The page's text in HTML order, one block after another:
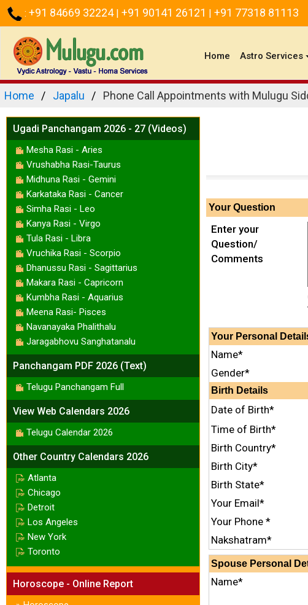
: +91 84669 32224 | +91 90141 26121 | +91 77318 81113
Home (current)
Astro Services
Home Japalu Phone Call Appointments with Mulugu
Ugadi Panchangam 2026 - 27 (Videos)
Mesha Rasi - Aries
Vrushabha Rasi-Taurus
Midhuna Rasi - Gemini
Karkataka Rasi - Cancer
Simha Rasi - Leo
Kanya Rasi - Virgo
Tula Rasi - Libra
Vruchika Rasi - Scorpio
Dhanussu Rasi - Sagittarius
Makara Rasi - Capricorn
Kumbha Rasi - Aquarius
Meena Rasi- Pisces
Navanayaka Phalithalu
Jaragabhovu Sanghatanalu
Panchangam PDF 2026 (Text)
Telugu Panchangam Full
View Web Calendars 2026
Telugu Calendar 2026
Other Country Calendars 2026
Atlanta
Chicago
Detroit
Los Angeles
New York
Toronto
Horoscope - Online Report
Your Question
Enter your
Question/
Comments
Your Personal
Name*
Gender*
Birth Details
Date of Birth*
Time of Birth*
Birth Country*
Birth City*
Birth State*
Your Email*
Your Phone *
Nakshatram*
Spouse Personal
Name*